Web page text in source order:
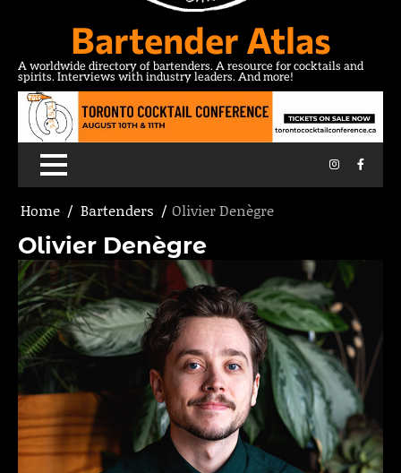
Bartender Atlas
A worldwide directory of bartenders. A resource for cocktails and
spirits. Interviews with industry leaders. And more!
Instagram
Home Bartenders Olivier Denègre
Olivier Denègre